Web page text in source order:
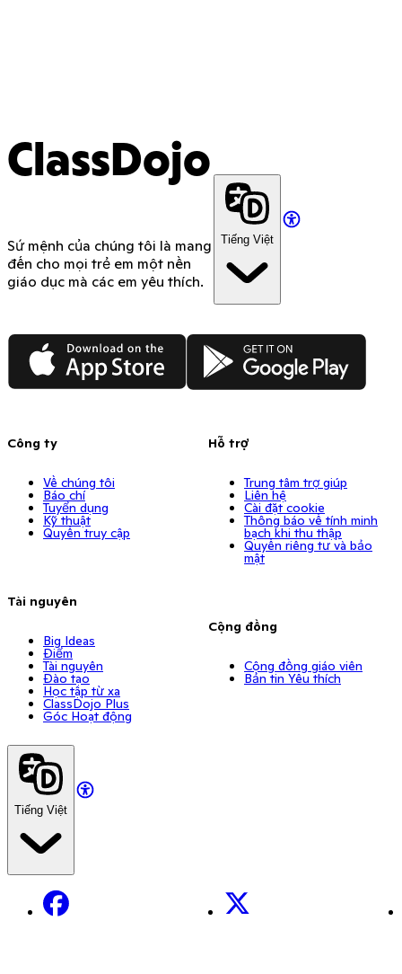
ClassDojo
Sứ mệnh của chúng tôi là mang
đến cho mọi trẻ em một nền
giáo dục mà các em yêu thích.
Tiếng Việt
App Store Google Play
Công ty
Về chúng tôi
Báo chí
Tuyển dụng
Kỹ thuật
Quyền truy cập
Tài nguyên
Big Ideas
Điểm
Tài nguyên
Đào tạo
Học tập từ xa
ClassDojo Plus
Góc Hoạt động
Hỗ trợ
Trung tâm trợ giúp
Liên hệ
Cài đặt cookie
Thông báo về tính minh
bạch khi thu thập
Quyền riêng tư và bảo
mật
Cộng đồng
Cộng đồng giáo viên
Bản tin Yêu thích
Tiếng Việt
Facebook X